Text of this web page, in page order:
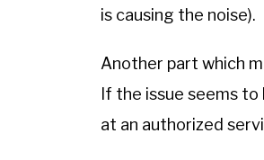
is causing the noise).
Another part which
If the issue seems
at an authorized